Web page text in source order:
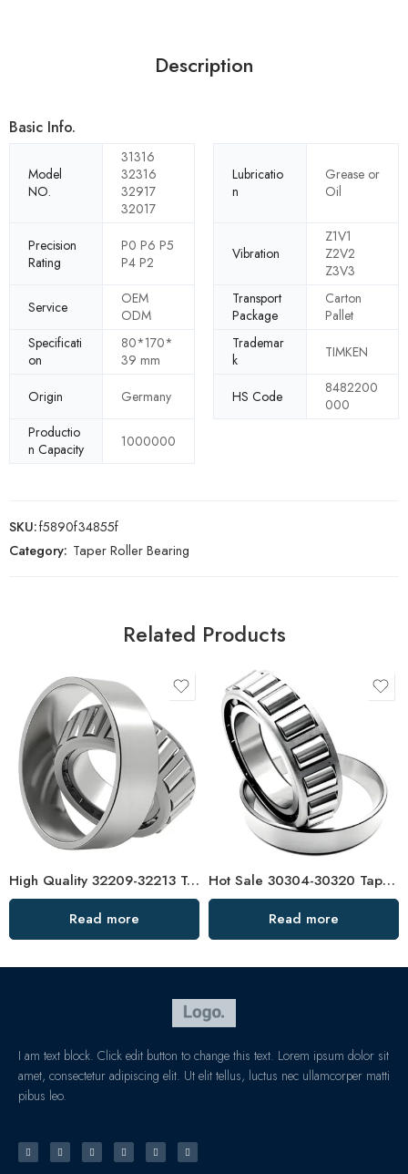
Description
Basic Info.
Model
NO.
31316
32316
32917
32017
Lubricatio
n
Grease or
Oil
Precision
Rating
P0 P6 P5
P4 P2
Vibration
Z1V1
Z2V2
Z3V3
Service
OEM
ODM
Transport
Package
Carton
Pallet
Specificati
on
80*170*
39 mm
Trademar
k
TIMKEN
Origin Germany HS Code
8482200
000
Productio
n Capacity
1000000
SKU:f5890f34855f
Category: Taper Roller Bearing
Related Products
High Quality 32209-32213 Tapered Roller Bearing
Read more
Hot Sale 30304-30320 Tapered Roller Bearings High Load Capacity
Read more
I am text block. Click edit button to change this text. Lorem ipsum dolor sit
amet, consectetur adipiscing elit. Ut elit tellus, luctus nec ullamcorper matti
pibus leo.